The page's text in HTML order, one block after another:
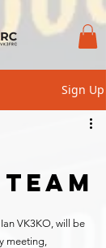
Sign Up
VK3KO, will be
meeting,